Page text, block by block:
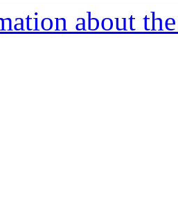
about